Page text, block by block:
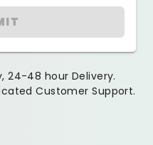
24-48 hour Delivery.
Customer Support.